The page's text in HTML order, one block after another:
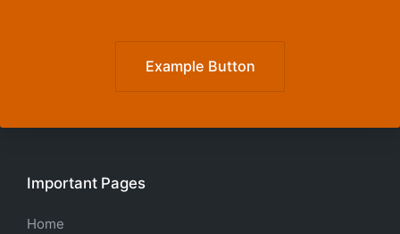
Example Button
Important Pages
Home